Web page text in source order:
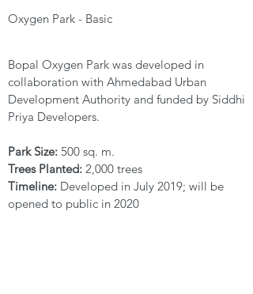
Oxygen Park - Basic
Bopal Oxygen Park was developed in
collaboration with Ahmedabad Urban
Development Authority and funded by Siddhi
Priya Developers.
Park Size: 500 sq. m.
Trees Planted: 2,000 trees
Timeline: Developed in July 2019; will be
opened to public in 2020